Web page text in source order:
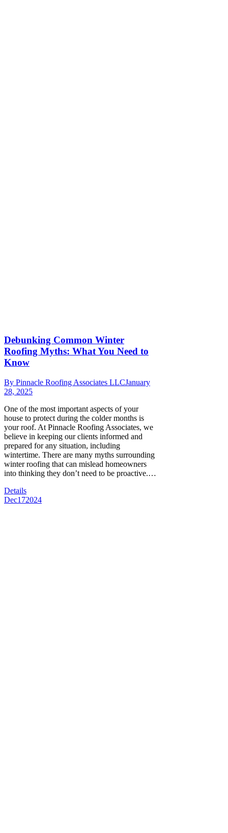
Debunking Common Winter
Roofing Myths: What You Need to
Know
By Pinnacle Roofing Associates LLCJanuary
28, 2025
One of the most important aspects of your
house to protect during the colder months is
your roof. At Pinnacle Roofing Associates, we
believe in keeping our clients informed and
prepared for any situation, including
wintertime. There are many myths surrounding
winter roofing that can mislead homeowners
into thinking they don’t need to be proactive.…
Details
Dec172024